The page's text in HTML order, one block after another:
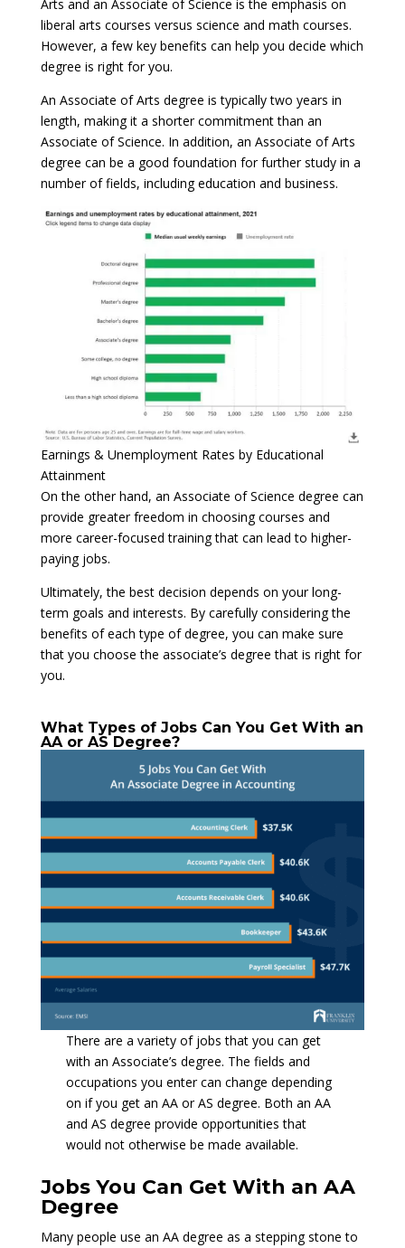
Arts and an Associate of Science is the emphasis on
liberal arts courses versus science and math courses.
However, a few key benefits can help you decide which
degree is right for you.
An Associate of Arts degree is typically two years in
length, making it a shorter commitment than an
Associate of Science. In addition, an Associate of Arts
degree can be a good foundation for further study in a
number of fields, including education and business.
Earnings & Unemployment Rates by Educational
Attainment
On the other hand, an Associate of Science degree can
provide greater freedom in choosing courses and
more career-focused training that can lead to higher-
paying jobs.
Ultimately, the best decision depends on your long-
term goals and interests. By carefully considering the
benefits of each type of degree, you can make sure
that you choose the associate’s degree that is right for
you.
What Types of Jobs Can You Get With an
AA or AS Degree?
There are a variety of jobs that you can get
with an Associate’s degree. The fields and
occupations you enter can change depending
on if you get an AA or AS degree. Both an AA
and AS degree provide opportunities that
would not otherwise be made available.
Jobs You Can Get With an AA
Degree
Many people use an AA degree as a stepping stone to